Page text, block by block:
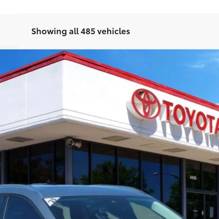
Showing all 485 vehicles
Plus Package
Ext.:
CUSTOMIZE PAYMENTS
VALUE YOUR TRADE
CHAT WITH A SPECIALIST